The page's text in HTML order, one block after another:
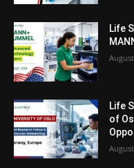
Life
Life
of